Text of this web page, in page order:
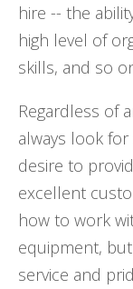
hire -- the
high level of
skills, and so
Regardless of
always look
desire to
excellent
how to work
equipment,
service and